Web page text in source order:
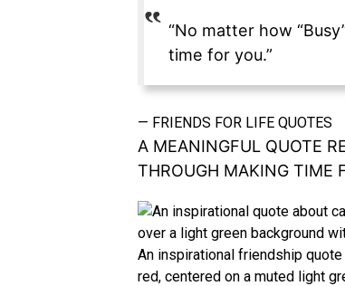
“No matter how
time for you.”
— FRIENDS FOR LIFE QUOTES
A MEANINGFUL QUOTE
THROUGH MAKING TIME
An inspirational friendship
red, centered on a muted light